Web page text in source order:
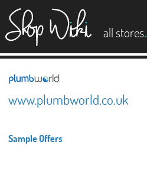
all stores.
www.plumbworld.co.uk
Sample Offers